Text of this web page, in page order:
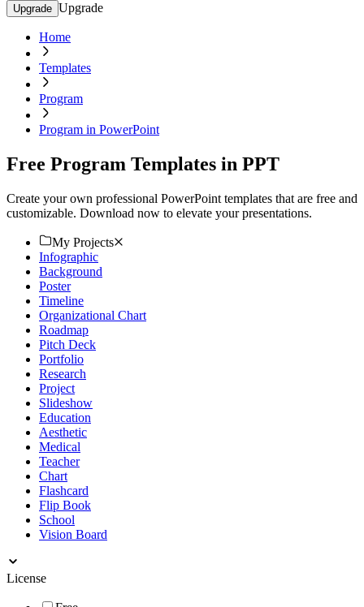
Upgrade Upgrade
Home
Templates
Program
Program in PowerPoint
Free Program Templates in PPT
Create your own professional PowerPoint templates that are free and
customizable. Download now to elevate your presentations.
My Projects
Infographic
Background
Poster
Timeline
Organizational Chart
Roadmap
Pitch Deck
Portfolio
Research
Project
Slideshow
Education
Aesthetic
Medical
Teacher
Chart
Flashcard
Flip Book
School
Vision Board
License